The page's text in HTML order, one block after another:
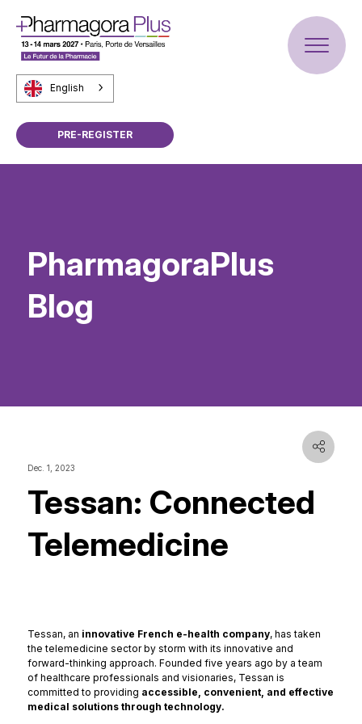
English
PRE-REGISTER
PharmagoraPlus
Blog
Dec. 1, 2023
Tessan: Connected
Telemedicine
Tessan, an innovative French e-health company, has taken
the telemedicine sector by storm with its innovative and
forward-thinking approach. Founded five years ago by a team
of healthcare professionals and visionaries, Tessan is
committed to providing accessible, convenient, and effective
medical solutions through technology.